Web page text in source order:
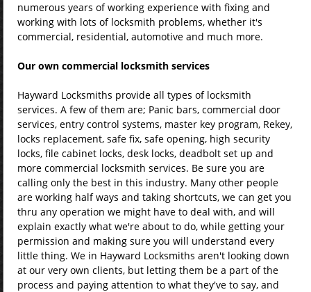
numerous years of working experience with fixing and
working with lots of locksmith problems, whether it's
commercial, residential, automotive and much more.
Our own commercial locksmith services
Hayward Locksmiths provide all types of locksmith
services. A few of them are; Panic bars, commercial door
services, entry control systems, master key program, Rekey,
locks replacement, safe fix, safe opening, high security
locks, file cabinet locks, desk locks, deadbolt set up and
more commercial locksmith services. Be sure you are
calling only the best in this industry. Many other people
are working half ways and taking shortcuts, we can get you
thru any operation we might have to deal with, and will
explain exactly what we're about to do, while getting your
permission and making sure you will understand every
little thing. We in Hayward Locksmiths aren't looking down
at our very own clients, but letting them be a part of the
process and paying attention to what they've to say, and